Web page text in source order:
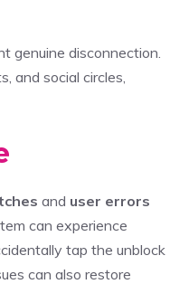
genuine disconnection.
and social circles,
and user errors
can experience
tap the unblock
can also restore